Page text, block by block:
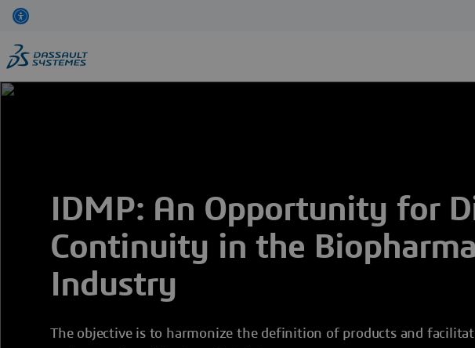
Skip
main
content
IDMP: An Opportunity for
Continuity in the Biopharma
Industry
The objective is to harmonize the definition of products and